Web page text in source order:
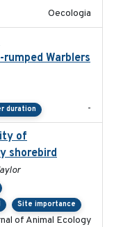
Oecologia
Warblers
duration -
of
shorebird
Site importance
of Animal Ecology